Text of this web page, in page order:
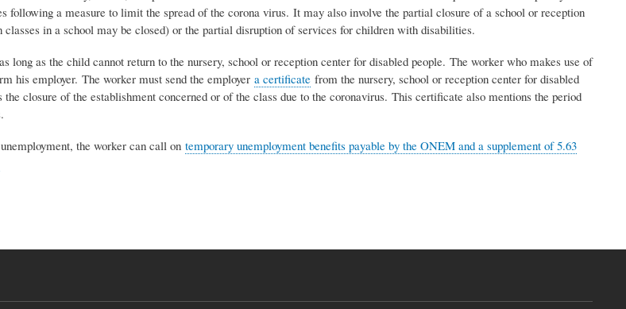
following a measure to limit the spread of the corona virus. It may also involve the partial closure of a school or reception
in a school may be closed) or the partial disruption of services for children with disabilities.
long as the child cannot return to the nursery, school or reception center for disabled people. The worker who makes use of
his employer. The worker must send the employer a certificatefrom the nursery, school or reception center for disabled
closure of the establishment concerned or of the class due to the coronavirus. This certificate also mentions the period
the worker can call on temporary unemployment benefits payable by the ONEM and a supplement of 5.63